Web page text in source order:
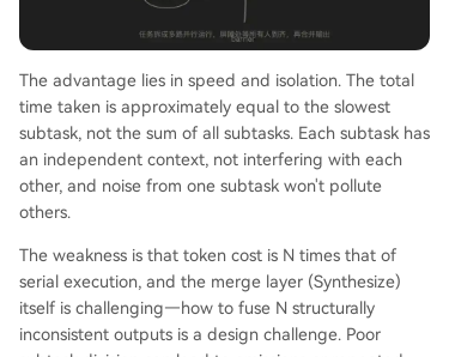
The advantage lies in speed and isolation. The total
time taken is approximately equal to the slowest
subtask, not the sum of all subtasks. Each subtask has
an independent context, not interfering with each
other, and noise from one subtask won't pollute
others.
The weakness is that token cost is N times that of
serial execution, and the merge layer (Synthesize)
itself is challenging—how to fuse N structurally
inconsistent outputs is a design challenge. Poor